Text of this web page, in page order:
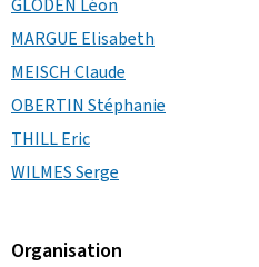
GLODEN Léon
MARGUE Elisabeth
MEISCH Claude
OBERTIN Stéphanie
THILL Eric
WILMES Serge
Organisation